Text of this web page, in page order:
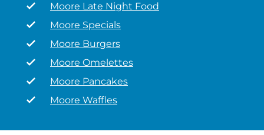
Moore Late Night Food
Moore Specials
Moore Burgers
Moore Omelettes
Moore Pancakes
Moore Waffles